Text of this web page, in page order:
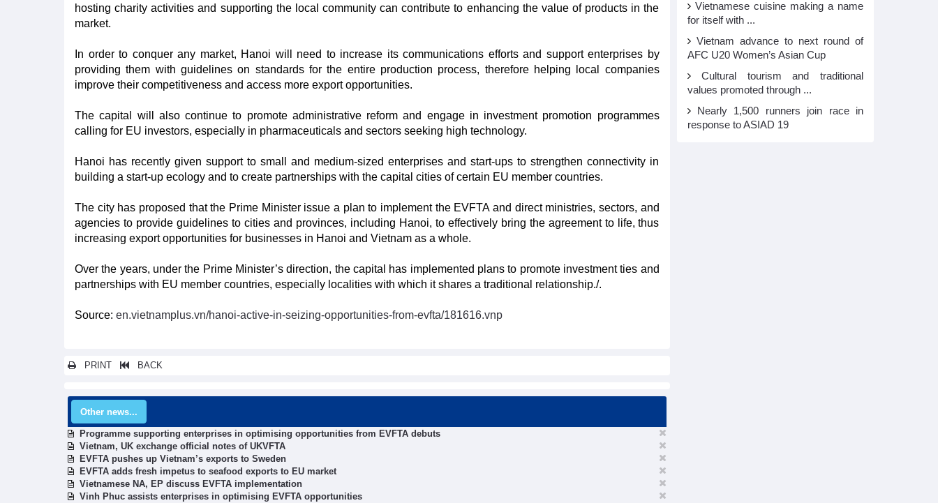
hosting charity activities and supporting the local community can contribute to enhancing the value of products in the
market.
In order to conquer any market, Hanoi will need to increase its communications efforts and support enterprises by
providing them with guidelines on standards for the entire production process, therefore helping local companies
improve their competitiveness and access more export opportunities.
The capital will also continue to promote administrative reform and engage in investment promotion programmes
calling for EU investors, especially in pharmaceuticals and sectors seeking high technology.
Hanoi has recently given support to small and medium-sized enterprises and start-ups to strengthen connectivity in
building a start-up ecology and to create partnerships with the capital cities of certain EU member countries.
The city has proposed that the Prime Minister issue a plan to implement the EVFTA and direct ministries, sectors, and
agencies to provide guidelines to cities and provinces, including Hanoi, to effectively bring the agreement to life, thus
increasing export opportunities for businesses in Hanoi and Vietnam as a whole.
Over the years, under the Prime Minister’s direction, the capital has implemented plans to promote investment ties and
partnerships with EU member countries, especially localities with which it shares a traditional relationship./.
Source: en.vietnamplus.vn/hanoi-active-in-seizing-opportunities-from-evfta/181616.vnp
PRINT BACK
Other news...
Programme supporting enterprises in optimising opportunities from EVFTA debuts
Vietnam, UK exchange official notes of UKVFTA
EVFTA pushes up Vietnam’s exports to Sweden
EVFTA adds fresh impetus to seafood exports to EU market
Vietnamese NA, EP discuss EVFTA implementation
Vinh Phuc assists enterprises in optimising EVFTA opportunities
Vietnamese cuisine making a name
for itself with ...
Vietnam advance to next round of
AFC U20 Women’s Asian Cup
Cultural tourism and traditional
values promoted through ...
Nearly 1,500 runners join race in
response to ASIAD 19